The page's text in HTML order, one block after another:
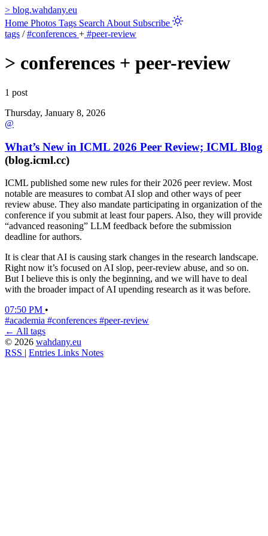
> blog.wahdany.eu
Home Photos Tags Search About Subscribe
tags / #conferences + #peer-review
> conferences + peer-review
1 post
Thursday, January 8, 2026
@
What’s New in ICML 2026 Peer Review; ICML Blog
(blog.icml.cc)
ICML published some new rules for their 2026 peer review. Most
notable are measures to combat AI slop and other ways of peer
review abuse. They also mandate participating in organization of the
conference if you submit at least four papers. Also, they will provide
“advanced reasoning” LLM feedback before the submission
deadline for authors.
It is clear that AI is causing stark changes in the research landscape.
Right now it’s focused on AI slop, peer-review abuse, and so on.
But I believe this is only the beginning, and we will have to deal
with the broader impact of AI upending research as it was before.
07:50 PM •
#academia #conferences #peer-review
← All tags
© 2026 wahdany.eu
RSS | Entries Links Notes